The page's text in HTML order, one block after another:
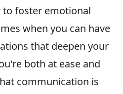
to foster emotional
when you can have
that deepen your
both at ease and
communication is